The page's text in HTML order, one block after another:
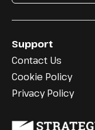
Support
Contact Us
Cookie Policy
Privacy Policy